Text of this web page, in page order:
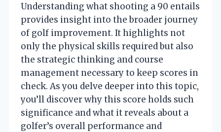
Understanding what shooting a 90 entails
provides insight into the broader journey
of golf improvement. It highlights not
only the physical skills required but also
the strategic thinking and course
management necessary to keep scores in
check. As you delve deeper into this topic,
you’ll discover why this score holds such
significance and what it reveals about a
golfer’s overall performance and